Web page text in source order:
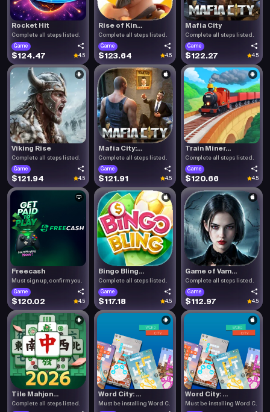
Rocket Hit
Complete all steps listed.
Game
$124.47 4.5
Rise of Kin...
Complete all steps listed.
Game
$123.64 4.5
Mafia City
Complete all steps listed.
Game
$122.27 4.5
Viking Rise
Complete all steps listed.
Game
$121.94 4.5
Mafia City:...
Complete all steps listed.
Game
$121.91 4.5
Train Miner...
Complete all steps listed.
Game
$120.66 4.5
Freecash
Must sign up, confirm you.
Game
$120.02 4.5
Bingo Bling...
Complete all steps listed.
Game
$117.18 4.5
Game of Vam...
Complete all steps listed.
Game
$112.97 4.5
Tile Mahjon...
Complete all steps listed.
Word City: ...
Must be installing Word C.
Word City: ...
Must be installing Word C.